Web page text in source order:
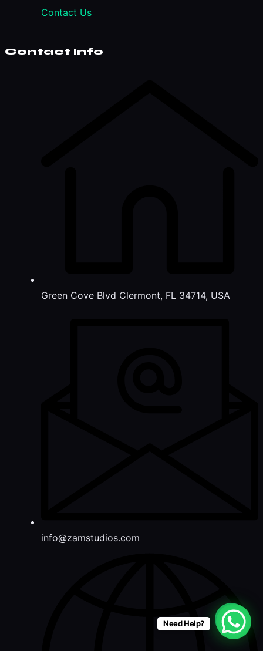
Contact Us
Contact Info
Green Cove Blvd Clermont, FL 34714, USA
info@zamstudios.com
Need Help?